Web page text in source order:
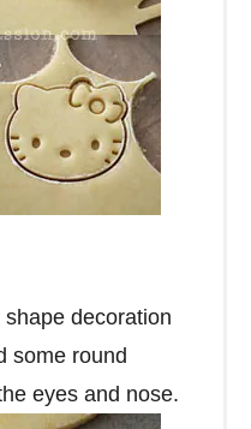
decoration
some round
eyes and nose.